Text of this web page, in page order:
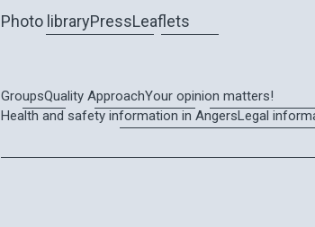
Photo libraryPressLeaflets
GroupsQuality ApproachYour opinion matters!
Health and safety information in AngersLegal